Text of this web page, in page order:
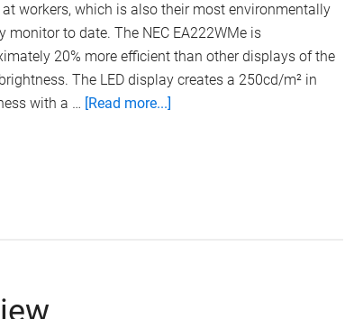
workers, which is also their most environmentally
monitor to date. The NEC EA222WMe is
20% more efficient than other displays of the
The LED display creates a 250cd/m² in
with a … [Read more...]